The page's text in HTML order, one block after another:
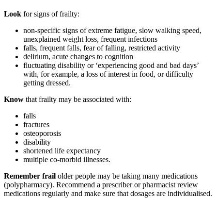
Look for signs of frailty:
non-specific signs of extreme fatigue, slow walking speed,
unexplained weight loss, frequent infections
falls, frequent falls, fear of falling, restricted activity
delirium, acute changes to cognition
fluctuating disability or ‘experiencing good and bad days’
with, for example, a loss of interest in food, or difficulty
getting dressed.
Know that frailty may be associated with:
falls
fractures
osteoporosis
disability
shortened life expectancy
multiple co-morbid illnesses.
Remember frail older people may be taking many medications
(polypharmacy). Recommend a prescriber or pharmacist review
medications regularly and make sure that dosages are individualised.